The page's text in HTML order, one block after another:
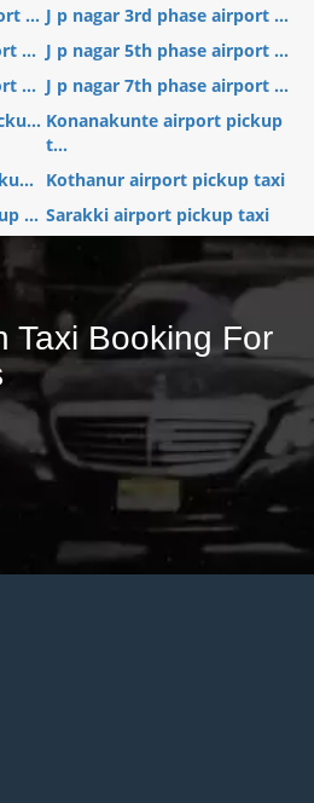
... J p nagar 3rd phase airport ...
... J p nagar 5th phase airport ...
... J p nagar 7th phase airport ...
Konanakunte airport pickup
t...
Kothanur airport pickup taxi
... Sarakki airport pickup taxi
Taxi Booking For